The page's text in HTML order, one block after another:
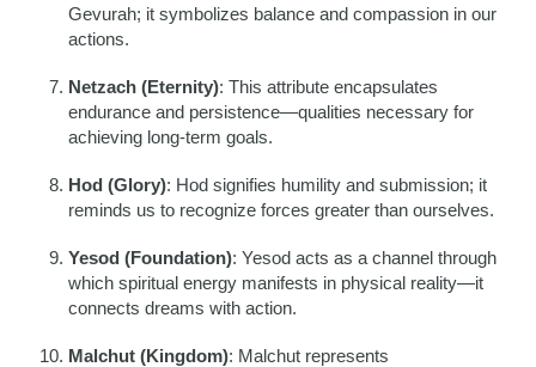
Gevurah; it symbolizes balance and compassion in our
actions.
Netzach (Eternity): This attribute encapsulates
endurance and persistence—qualities necessary for
achieving long-term goals.
Hod (Glory): Hod signifies humility and submission; it
reminds us to recognize forces greater than ourselves.
Yesod (Foundation): Yesod acts as a channel through
which spiritual energy manifests in physical reality—it
connects dreams with action.
Malchut (Kingdom): Malchut represents